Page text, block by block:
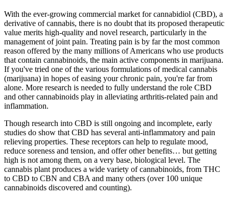
With the ever-growing commercial market for cannabidiol (CBD), a
derivative of cannabis, there is no doubt that its proposed therapeutic
value merits high-quality and novel research, particularly in the
management of joint pain. Treating pain is by far the most common
reason offered by the many millions of Americans who use products
that contain cannabinoids, the main active components in marijuana.
If you've tried one of the various formulations of medical cannabis
(marijuana) in hopes of easing your chronic pain, you're far from
alone. More research is needed to fully understand the role CBD
and other cannabinoids play in alleviating arthritis-related pain and
inflammation.
Though research into CBD is still ongoing and incomplete, early
studies do show that CBD has several anti-inflammatory and pain
relieving properties. These receptors can help to regulate mood,
reduce soreness and tension, and offer other benefits… but getting
high is not among them, on a very base, biological level. The
cannabis plant produces a wide variety of cannabinoids, from THC
to CBD to CBN and CBA and many others (over 100 unique
cannabinoids discovered and counting).